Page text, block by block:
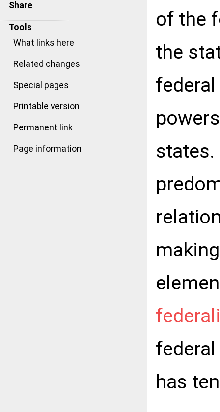
Share
Tools
What links here
Related changes
Special pages
Printable version
Permanent link
Page information
of the
the
has